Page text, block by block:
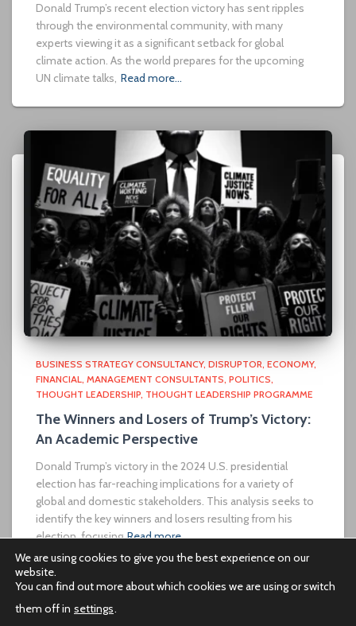
Donald Trump’s recent election victory has sent ripples
through the environmental community, with many
experts viewing it as a significant setback for global
climate action. As the world prepares for the upcoming
UN climate talks, Read more…
BUSINESS STRATEGY CONSULTANCY DISRUPTOR ECONOMY
FINANCIAL MANAGEMENT CONSULTANTS POLITICS
THOUGHT LEADERSHIP THOUGHT LEADERSHIP PROGRAMME
The Winners and Losers of Trump’s Victory:
An Academic Perspective
Donald Trump’s victory in the 2024 U.S. presidential
election has far-reaching implications for a variety of
global and domestic stakeholders. This analysis seeks to
identify the key winners and losers resulting from his
election, focusing Read more…
We are using cookies to give you the best experience on our
website.
You can find out more about which cookies we are using or switch
them off in settings.